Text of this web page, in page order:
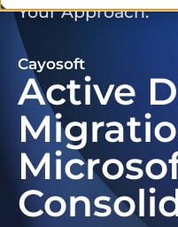
Your Approach.
Cayosoft
Active